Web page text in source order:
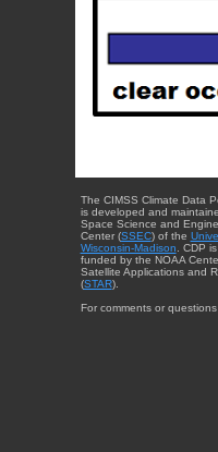
The CIMSS Climate Data
is developed and
Space Science and
Center (SSEC) of the
Wisconsin-Madison . CDP
funded by the NOAA
Satellite Applications and
(STAR).
For comments or